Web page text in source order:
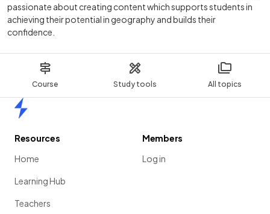
Course Study tools All topics
passionate about creating content which supports students in
achieving their potential in geography and builds their
confidence.
Resources
Home
Learning Hub
Teachers
Members
Log in